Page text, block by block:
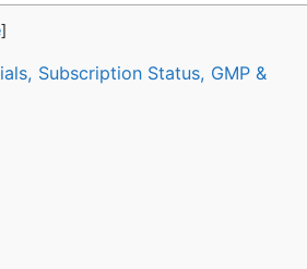
]
Subscription Status, GMP &